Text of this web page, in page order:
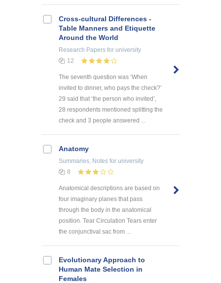
Cross-cultural Differences -
Table Manners and Etiquette
Around the World
Research Papers for university
12
The seventh question was ‘When
invited to dinner, who pays the check?’
29 said that ‘the person who invited’,
28 respondents mentioned splitting the
check and 3 people answered ...
Anatomy
Summaries, Notes for university
8
Anatomical descriptions are based on
four imaginary planes that pass
through the body in the anatomical
position. Tear Circulation Tears enter
the conjunctival sac from ...
Evolutionary Approach to
Human Mate Selection in
Females